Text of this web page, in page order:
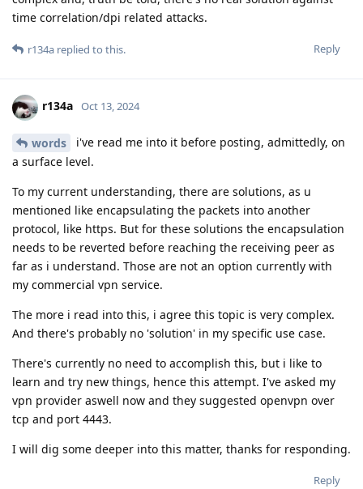
time correlation/dpi related attacks.
Reply
r134a replied to this.
r134a Oct 13, 2024
words
i've read me into it before posting, admittedly, on
a surface level.
To my current understanding, there are solutions, as u
mentioned like encapsulating the packets into another
protocol, like https. But for these solutions the encapsulation
needs to be reverted before reaching the receiving peer as
far as i understand. Those are not an option currently with
my commercial vpn service.
The more i read into this, i agree this topic is very complex.
And there's probably no 'solution' in my specific use case.
There's currently no need to accomplish this, but i like to
learn and try new things, hence this attempt. I've asked my
vpn provider aswell now and they suggested openvpn over
tcp and port 4443.
I will dig some deeper into this matter, thanks for responding.
Reply